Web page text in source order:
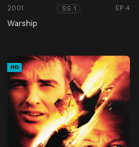
2001 SS 1 EP 4
Warship
HD